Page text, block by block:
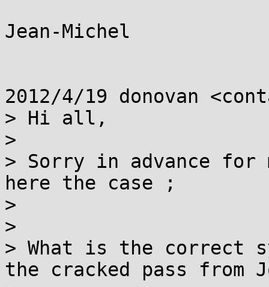
Jean-Michel
2012/4/19 donovan
> Hi all,
>
> Sorry in advance for
here the case ;
>
>
> What is the correct
the cracked pass from